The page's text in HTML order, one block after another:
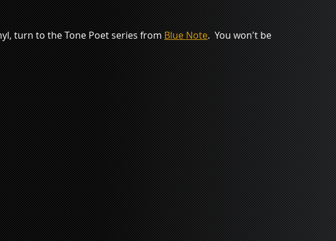
turn to the Tone Poet series from Blue Note.  You won't be